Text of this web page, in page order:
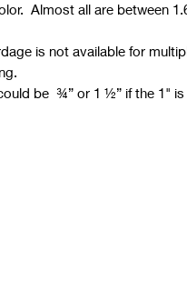
Almost all are between
is not available for
be ¾” or 1 ½” if the 1"